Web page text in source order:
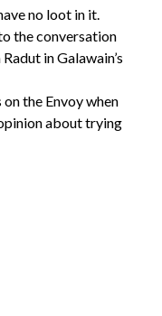
no loot in it.
the conversation
in Galawain’s
the Envoy when
about trying